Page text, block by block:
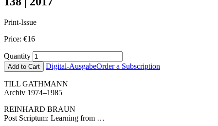
Print-Issue
Price: €16
Quantity
Add to Cart Digital-AusgabeOrder a Subscription
TILL GATHMANN
Archiv 1974–1985
REINHARD BRAUN
Post Scriptum: Learning from …